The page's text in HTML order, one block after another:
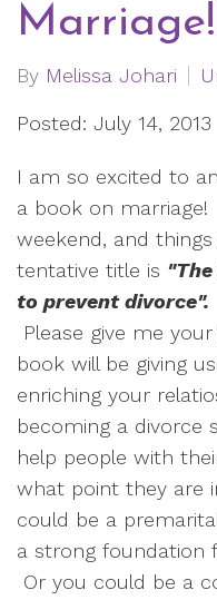
By Melissa Johari
Posted: July 14, 2013
I am so excited to
a book on
weekend, and
tentative title is
to prevent divorce".
Please give me
book will be giving
enriching your
becoming a divorce
help people with
what point they are
could be a
a strong foundation
Or you could be a